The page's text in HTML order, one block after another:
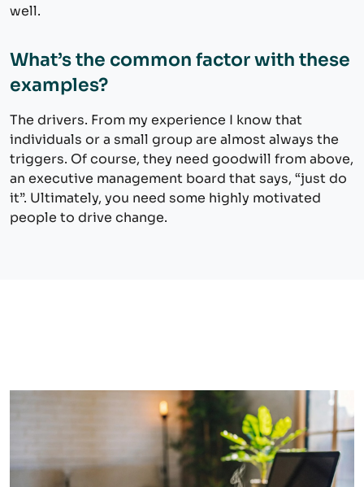
well.
What’s the common factor with these
examples?
The drivers. From my experience I know that
individuals or a small group are almost always the
triggers. Of course, they need goodwill from above,
an executive management board that says, “just do
it”. Ultimately, you need some highly motivated
people to drive change.